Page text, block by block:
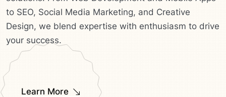
to SEO, Social Media Marketing, and Creative
Design, we blend expertise with enthusiasm to drive
your success.
Learn More